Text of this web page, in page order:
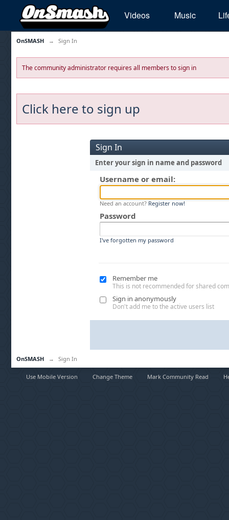
Videos Music
OnSMASH → Sign In
The community administrator requires all members to sign in
Click here to sign up
Sign In
Enter your sign in name and password
Username or email:
Need an account? Register now!
Password
I've forgotten my password
Remember me
This is not recommended for shared
Sign in anonymously
Don't add me to the active users list
OnSMASH → Sign In
Use Mobile Version Change Theme Mark Community Read